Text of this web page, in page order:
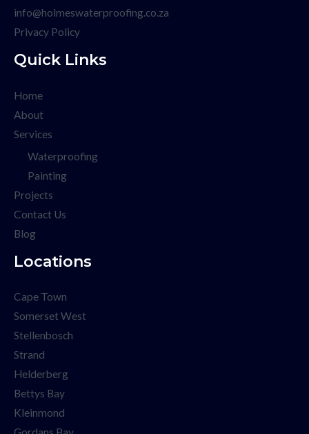
info@holmeswaterproofing.co.za
Privacy Policy
Quick Links
Home
About
Services
Waterproofing
Painting
Projects
Contact Us
Blog
Locations
Cape Town
Somerset West
Stellenbosch
Strand
Helderberg
Bettys Bay
Kleinmond